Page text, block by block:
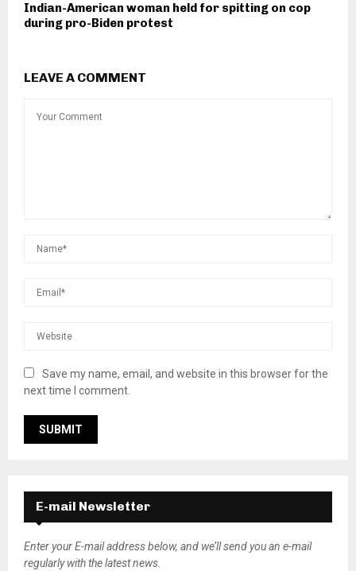
Indian-American woman held for spitting on cop
during pro-Biden protest
LEAVE A COMMENT
Save my name, email, and website in this browser for the
next time I comment.
E-mail Newsletter
Enter your E-mail address below, and we’ll send you an e-mail
regularly with the latest news.